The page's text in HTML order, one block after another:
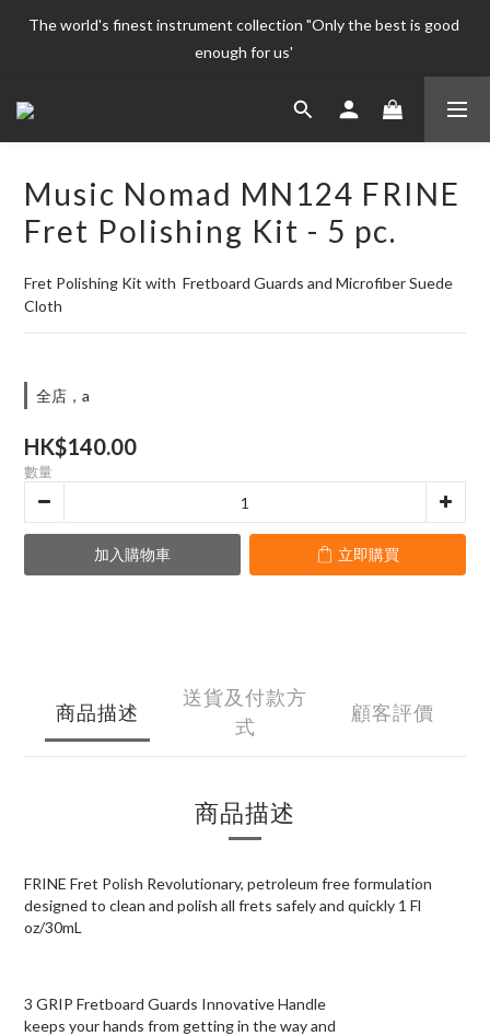
The world's finest instrument collection "Only the best is good
enough for us'
The world's finest instrument collection "Only the best is good
enough for us'
enough for us'
Music Nomad MN124 FRINE
Fret Polishing Kit - 5 pc.
Fret Polishing Kit with  Fretboard Guards and Microfiber Suede
Cloth
全店，a
HK$140.00
數量
加入購物車 立即購買
商品描述
送貨及付款方
式
顧客評價
商品描述
FRINE Fret Polish Revolutionary, petroleum free formulation
designed to clean and polish all frets safely and quickly 1 Fl
oz/30mL
3 GRIP Fretboard Guards Innovative Handle
keeps your hands from getting in the way and